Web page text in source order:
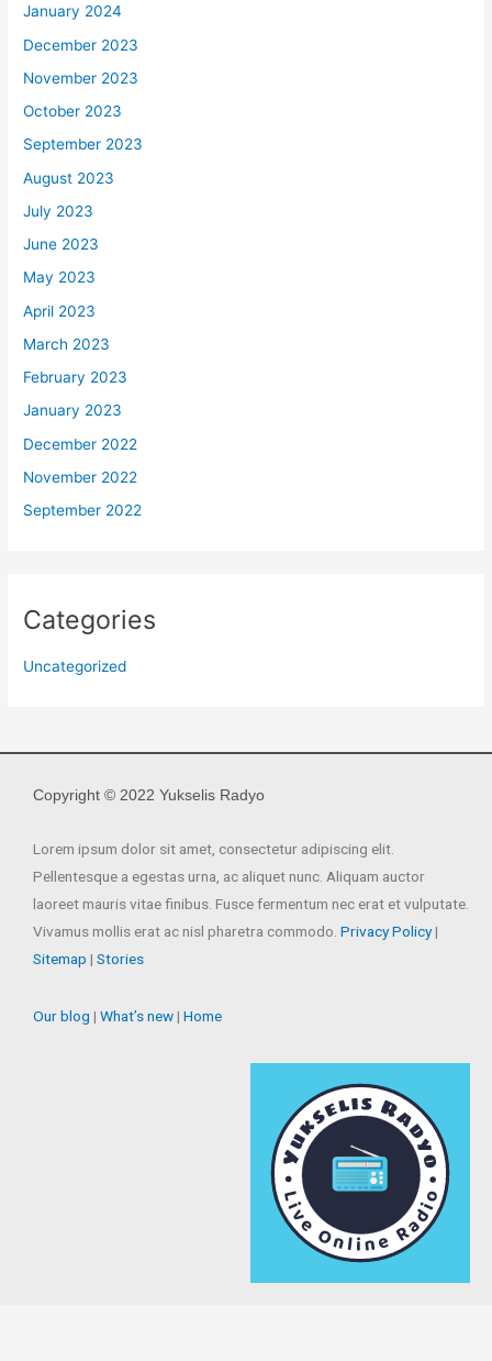
January 2024
December 2023
November 2023
October 2023
September 2023
August 2023
July 2023
June 2023
May 2023
April 2023
March 2023
February 2023
January 2023
December 2022
November 2022
September 2022
Categories
Uncategorized
Copyright © 2022 Yukselis Radyo
Lorem ipsum dolor sit amet, consectetur adipiscing elit.
Pellentesque a egestas urna, ac aliquet nunc. Aliquam auctor
laoreet mauris vitae finibus. Fusce fermentum nec erat et vulputate.
Vivamus mollis erat ac nisl pharetra commodo. Privacy Policy|
Sitemap | Stories
Our blog | What’s new | Home